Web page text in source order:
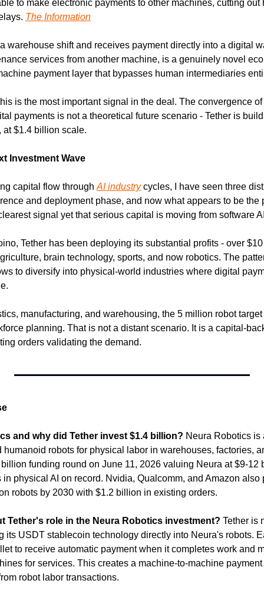
to make electronic payments to other machines, cutting out
The Information
warehouse shift and receives payment directly into a digital
services from another machine, is a genuinely novel
payment layer that bypasses human intermediaries
is the most important signal in the deal. The convergence
payments is not a theoretical future scenario - Tether is
at $1.4 billion scale.
Investment Wave
capital flow through AI industry cycles, I have seen three
and deployment phase, and now what appears to be the
signal yet that serious capital is moving from software
Tether has been deploying its substantial profits - over
brain technology, sports, and now robotics. The
to diversify into physical-world industries where digital
manufacturing, and warehousing, the 5 million robot
planning. That is not a distant scenario. It is a capital-
orders validating the demand.
and why did Tether invest $1.4 billion? Neura Robotics is
robots for physical labor in warehouses, factories,
funding round on June 11, 2026 valuing Neura at $9-12
in physical AI on record. Nvidia, Qualcomm, and Amazon also
robots by 2030 with $1.2 billion in existing orders.
Tether's role in the Neura Robotics investment? Tether is
its USDT stablecoin technology directly into Neura's robots.
to receive automatic payment when it completes work and
for services. This creates a machine-to-machine
robot labor transactions.